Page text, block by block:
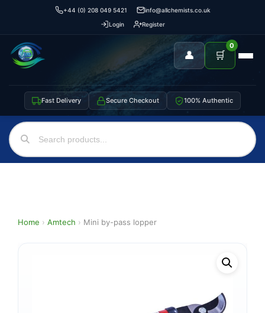
+44 (0) 208 049 5421
info@allchemists.co.uk
Login
Register
👤 🛒
0
Fast Delivery Secure Checkout 100% Authentic
Home › Amtech › Mini by-pass lopper